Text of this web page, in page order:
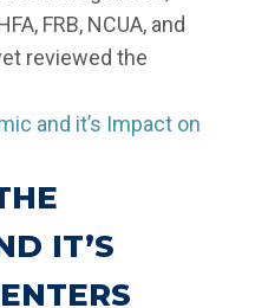
FRB, NCUA, and
reviewed the
IT’S